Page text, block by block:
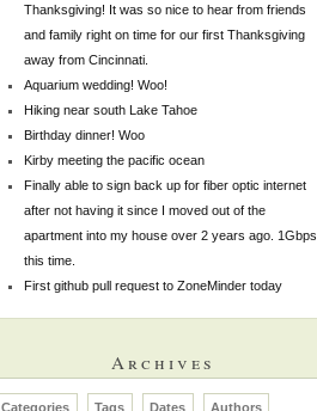
Thanksgiving! It was so nice to hear from friends
and family right on time for our first Thanksgiving
away from Cincinnati.
Aquarium wedding! Woo!
Hiking near south Lake Tahoe
Birthday dinner! Woo
Kirby meeting the pacific ocean
Finally able to sign back up for fiber optic internet
after not having it since I moved out of the
apartment into my house over 2 years ago. 1Gbps
this time.
First github pull request to ZoneMinder today
Archives
Categories Tags Dates Authors